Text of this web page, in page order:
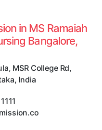
in MS Ramaiah
Bangalore,
MSR College Rd,
, India